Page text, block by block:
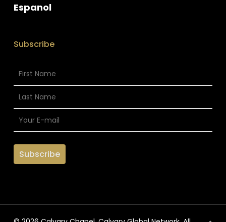
Espanol
Subscribe